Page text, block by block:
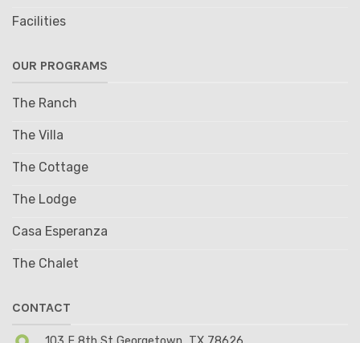
Facilities
OUR PROGRAMS
The Ranch
The Villa
The Cottage
The Lodge
Casa Esperanza
The Chalet
CONTACT